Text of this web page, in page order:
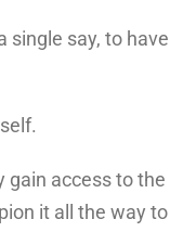
say, to
access to
it all the way